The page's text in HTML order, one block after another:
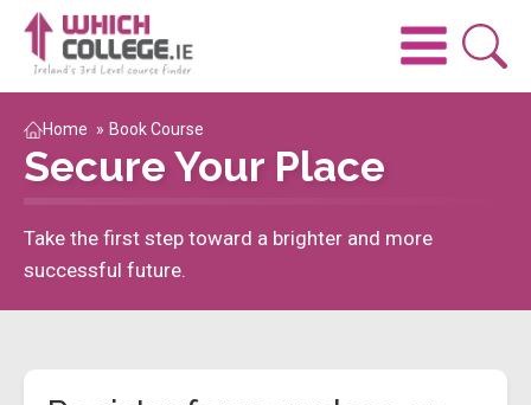
Home » Book Course
Secure Your Place
Take the first step toward a brighter and more
successful future.